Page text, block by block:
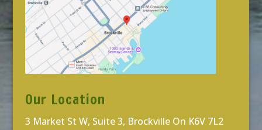
Our Location
3 Market St W, Suite 3, Brockville On K6V 7L2